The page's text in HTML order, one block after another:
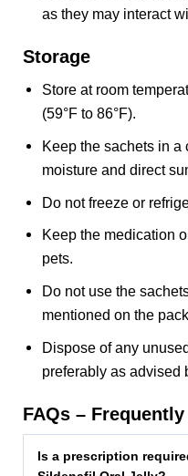
as they may interact
Storage
Store at room
(59°F to 86°F).
Keep the sachets in a
moisture and direct
Do not freeze or
Keep the medication
pets.
Do not use the
mentioned on the
Dispose of any
preferably as advised
FAQs –
Is a prescription